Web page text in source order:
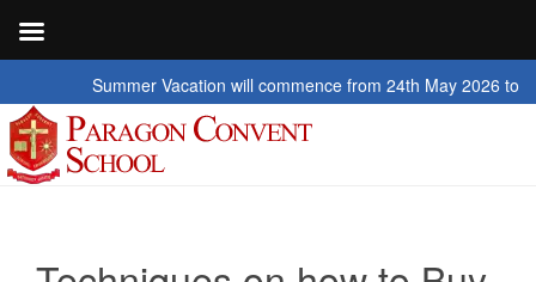
Summer Vacation will commence from 24th May 2026 to 2nd July